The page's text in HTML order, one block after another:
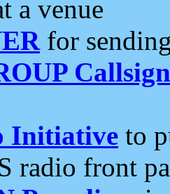
a venue
for
Initiative to
radio front